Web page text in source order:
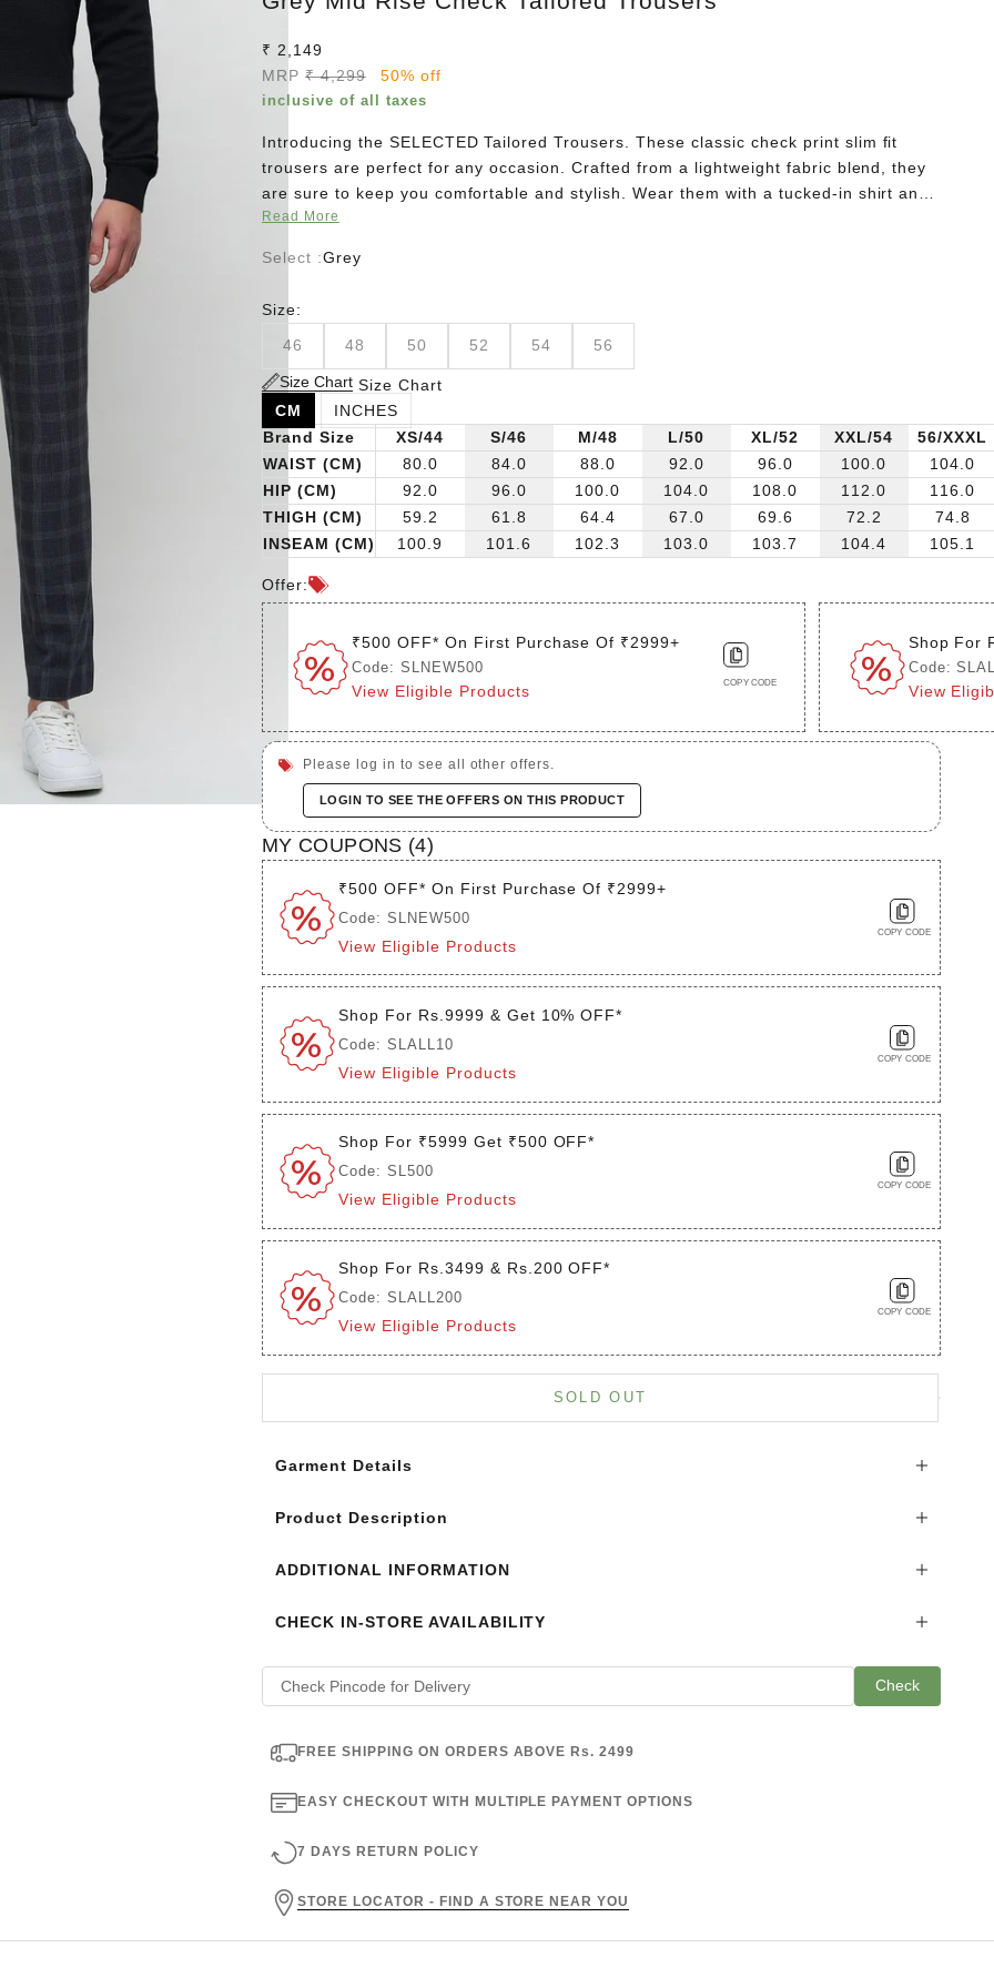
Sale price
₹ 2,149
MRP Regular price
₹ 4,299 50% off
inclusive of all taxes
Introducing the SELECTED Tailored Trousers. These classic check print slim fit
trousers are perfect for any occasion. Crafted from a lightweight fabric blend, they
are sure to keep you comfortable and stylish. Wear them with a tucked-in shirt and
a pair of loafers for a timelessly sleek look.
Read More
Select :Grey
Size:
46 48 50 52 54 56
Size Chart Size Chart
CM
INCHES
Brand Size
WAIST (CM)
HIP (CM)
THIGH (CM)
INSEAM (CM)
XS/44
80.0
92.0
59.2
100.9
S/46
84.0
96.0
61.8
101.6
M/48
88.0
100.0
64.4
102.3
L/50
92.0
104.0
67.0
103.0
XL/52
96.0
108.0
69.6
103.7
XXL/54
100.0
112.0
72.2
104.4
56/XXXL
104.0
116.0
74.8
105.1
Offer:
₹500 OFF* On First Purchase Of ₹2999+
Code: SLNEW500
View Eligible Products COPY CODE
Shop For
Code:
View
Please log in to see all other offers.
LOGIN TO SEE THE OFFERS ON THIS PRODUCT
MY COUPONS (4)
₹500 OFF* On First Purchase Of ₹2999+
Code: SLNEW500
View Eligible Products
COPY CODE
Shop For Rs.9999 & Get 10% OFF*
Code: SLALL10
View Eligible Products
COPY CODE
Shop For ₹5999 Get ₹500 OFF*
Code: SL500
View Eligible Products
COPY CODE
Shop For Rs.3499 & Rs.200 OFF*
Code: SLALL200
View Eligible Products
COPY CODE
SOLD OUT
Garment Details
Product Description
ADDITIONAL INFORMATION
CHECK IN-STORE AVAILABILITY
Check
FREE SHIPPING ON ORDERS ABOVE Rs. 2499
EASY CHECKOUT WITH MULTIPLE PAYMENT OPTIONS
7 DAYS RETURN POLICY
STORE LOCATOR - FIND A STORE NEAR YOU